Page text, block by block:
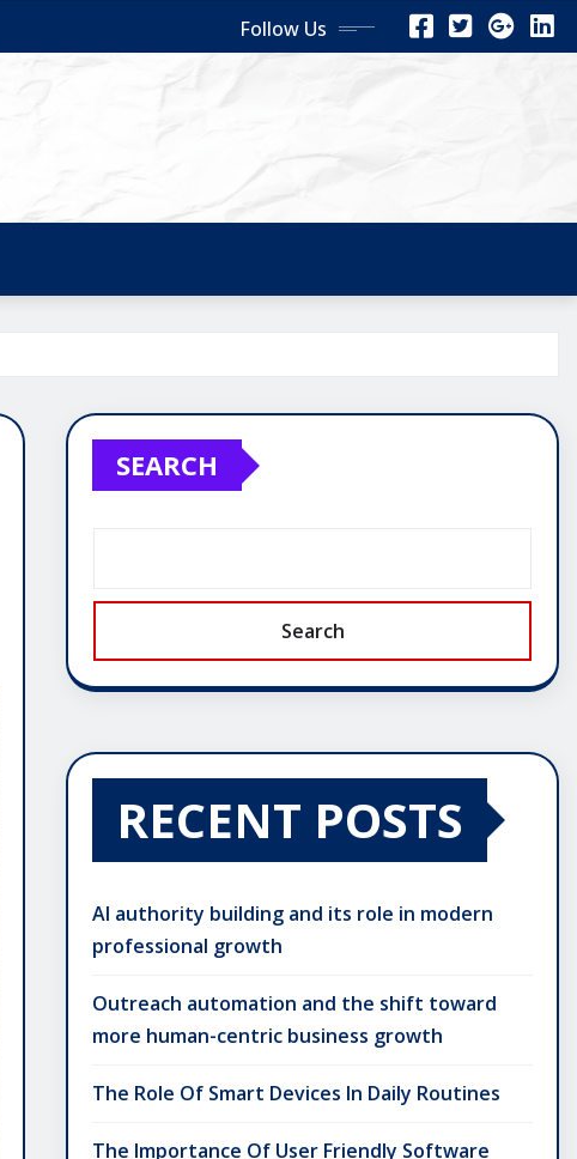
Follow Us
SEARCH
Search
RECENT POSTS
AI authority building and its role in modern
professional growth
Outreach automation and the shift toward
more human-centric business growth
The Role Of Smart Devices In Daily Routines
The Importance Of User Friendly Software